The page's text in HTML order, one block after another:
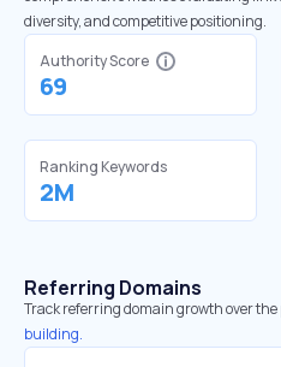
diversity, and competitive positioning.
Authority Score
69
Ranking Keywords
2M
Referring Domains
Track referring domain growth over the
building.